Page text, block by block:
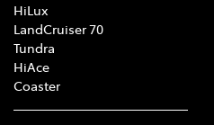
HiLux
LandCruiser 70
Tundra
HiAce
Coaster